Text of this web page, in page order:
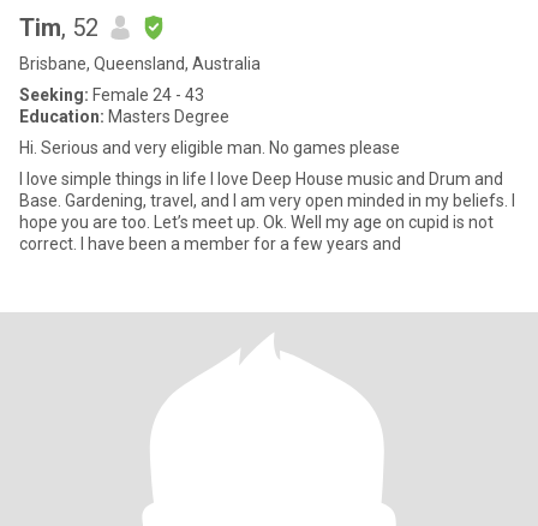
Tim, 52
Brisbane, Queensland, Australia
Seeking: Female 24 - 43
Education: Masters Degree
Hi. Serious and very eligible man. No games please
I love simple things in life I love Deep House music and Drum and
Base. Gardening, travel, and I am very open minded in my beliefs. I
hope you are too. Let’s meet up. Ok. Well my age on cupid is not
correct. I have been a member for a few years and